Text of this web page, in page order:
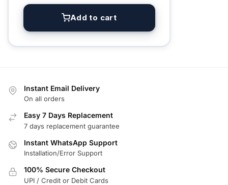
Add to cart
Instant Email Delivery
On all orders
Easy 7 Days Replacement
7 days replacement guarantee
Instant WhatsApp Support
Installation/Error Support
100% Secure Checkout
UPI / Credit or Debit Cards